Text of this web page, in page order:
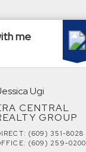
me
Ugi
CENTRAL
GROUP
(609) 351-8028
(609) 259-0200